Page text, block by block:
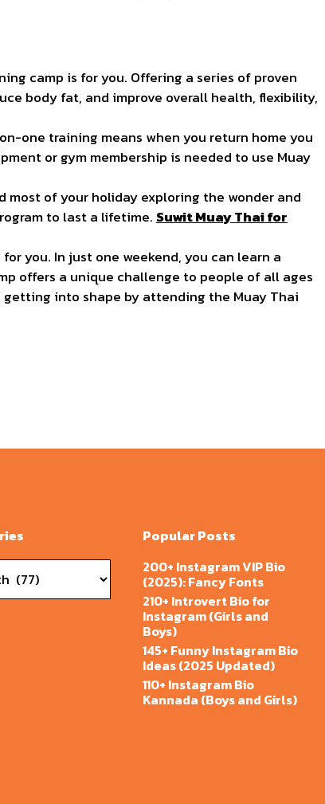
camp is for you. Offering a series of proven
body fat, and improve overall health, flexibility,
one training means when you return home you
or gym membership is needed to use Muay
most of your holiday exploring the wonder and
to last a lifetime.Suwit Muay Thai for
you. In just one weekend, you can learn a
offers a unique challenge to people of all ages
into shape by attending the Muay Thai
Popular Posts
200+ Instagram VIP Bio
(2025): Fancy Fonts
210+ Introvert Bio for
Instagram (Girls and
Boys)
145+ Funny Instagram Bio
Ideas (2025 Updated)
110+ Instagram Bio
Kannada (Boys and Girls)